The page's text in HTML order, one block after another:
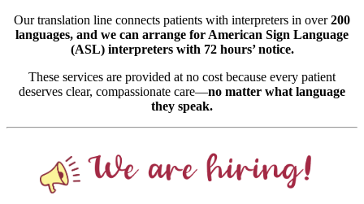
Our translation line connects patients with interpreters in over 200
languages, and we can arrange for American Sign Language
(ASL) interpreters with 72 hours’ notice.
These services are provided at no cost because every patient
deserves clear, compassionate care—no matter what language
they speak.